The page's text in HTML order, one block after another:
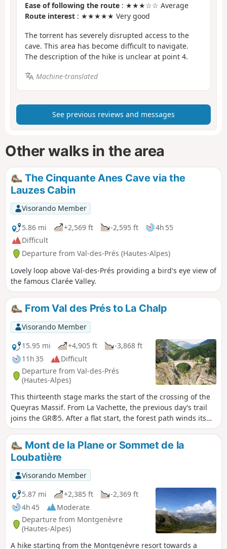
Ease of following the route : ★★★☆☆ Average
Route interest : ★★★★★ Very good
The torrent has severely disrupted access to the
cave. This area has become difficult to navigate.
The description of the hike is unclear at point 4.
Machine-translated
See previous reviews and messages
Other walks in the area
The Cinquante Anes Cave via the
Lauzes Cabin
Visorando Member
5.86 mi
+2,569 ft -2,595 ft
4h 55
Difficult
Departure from Val-des-Prés (Hautes-Alpes)
Lovely loop above Val-des-Prés providing a bird's eye view of
the famous Clarée Valley.
From Val des Prés to La Chalp
Visorando Member
15.95 mi
+4,905 ft
-3,868 ft
11h 35
Difficult
Departure from Val-des-Prés
(Hautes-Alpes)
This thirteenth stage marks the start of the crossing of the
Queyras Massif. From La Vachette, the previous day’s trail
joins the GR®5. After a flat start, the forest path winds its
way along the banks of the Durance as it descends towards
the hamlet of L’Envers du Fontenil, before climbing up to a
fortification at the foot of the Fort des Trois Têtes and then
crossing the remarkable Pont d’Asfeld. The GR®5 climbs to
the Cité Vauban in Briançon, one of France’s finest fortified
towns, and descends via the Portes d’Embrun to the Parc de
la Schappe. It heads south towards Villar-Saint-Pancrace,
then veers off towards Les Ayes via the hamlets of La
Mourande, Sachas and Soubeyran, from where it climbs to
the Chapelle Saint-Laurent, then on to Le Lauzin, before
reaching the Chalets des Ayes. It reaches the Col des Ayes,
descends the opposite slope, joins a track at L’Eychaillon
Mont de la Plane or Sommet de la
Loubatière
Visorando Member
5.87 mi
+2,385 ft
-2,369 ft
4h 45
Moderate
Departure from Montgenèvre
(Hautes-Alpes)
A hike starting from the Montgenèvre resort towards a